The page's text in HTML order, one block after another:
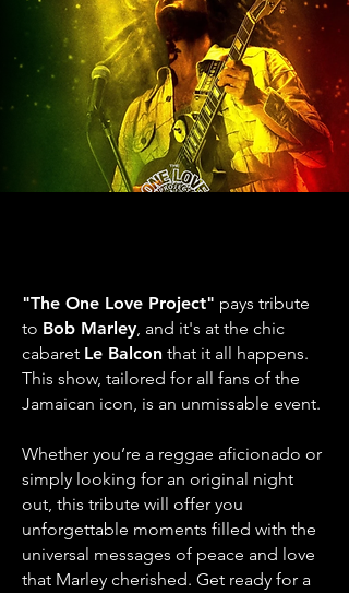
"The One Love Project" pays tribute
to Bob Marley, and it's at the chic
cabaret Le Balcon that it all happens.
This show, tailored for all fans of the
Jamaican icon, is an unmissable event.
Whether you’re a reggae aficionado or
simply looking for an original night
out, this tribute will offer you
unforgettable moments filled with the
universal messages of peace and love
that Marley cherished. Get ready for a